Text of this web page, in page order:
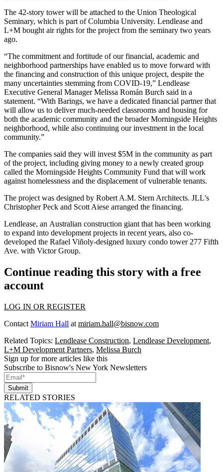
The 42-story tower will be attached to the Union Theological
Seminary, which is part of Columbia University. Lendlease and
L+M bought air rights for the project from the seminary two years
ago.
“The commitment and fortitude of our financial, academic and
neighborhood partnerships have enabled us to move forward with
the financing and construction of this unique project, despite the
many uncertainties stemming from COVID-19,” Lendlease
Executive General Manager Melissa Román Burch said in a
statement. “With Barings, we have a dedicated financial partner that
will allow us to deliver much-needed classrooms and housing for
both the academic community and the broader Morningside Heights
neighborhood, while also continuing our investment in the local
community.”
The companies said they will invest $5M in the community as part
of the project, including giving money to a newly created group
called the Morningside Heights Community Fund that will work
against homelessness and the displacement of vulnerable tenants.
The project was designed by Robert A.M. Stern Architects. JLL's
Christopher Peck and Scott Aiese arranged the financing.
Lendlease, an Australian construction giant that has been working
to expand into development projects in recent years, also co-
developed the Rafael Viñoly-designed luxury condo tower 277 Fifth
Ave. with Victor Group.
Continue reading this story with a free
account
LOG IN OR REGISTER
Contact Miriam Hall at miriam.hall@bisnow.com
Related Topics: Lendlease Construction, Lendlease Development,
L+M Development Partners, Melissa Burch
Sign up for more articles like this
Subscribe to Bisnow's New York Newsletters
Submit
RELATED STORIES